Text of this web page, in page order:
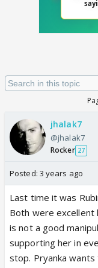
jhalak7
@jhalak7
Rocker 27
Posted: 3 years ago
Last time it was
Both were excellent
is not a good
supporting her in
stop. Pryanka wants